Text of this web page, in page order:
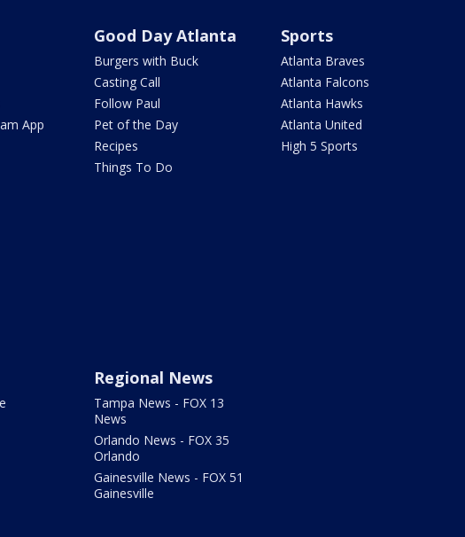
App
Good Day Atlanta
Burgers with Buck
Casting Call
Follow Paul
Pet of the Day
Recipes
Things To Do
Sports
Atlanta Braves
Atlanta Falcons
Atlanta Hawks
Atlanta United
High 5 Sports
Regional News
Tampa News - FOX 13
News
Orlando News - FOX 35
Orlando
Gainesville News - FOX 51
Gainesville